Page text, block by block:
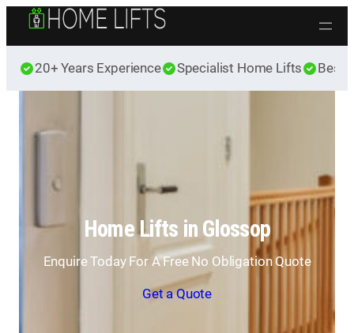
Skip to content
20+ Years Experience Specialist Home Lifts Best
Home Lifts in Glossop
Enquire Today For A Free No Obligation Quote
Get a Quote